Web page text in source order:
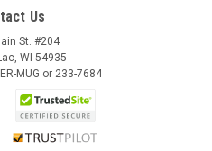
Us
St. #204
WI 54935
MUG or 233-7684